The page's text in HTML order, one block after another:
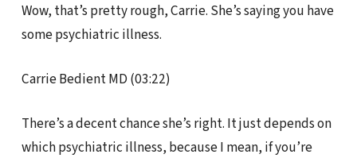
Wow, that’s pretty rough, Carrie. She’s saying you have
some psychiatric illness.
Carrie Bedient MD (03:22)
There’s a decent chance she’s right. It just depends on
which psychiatric illness, because I mean, if you’re